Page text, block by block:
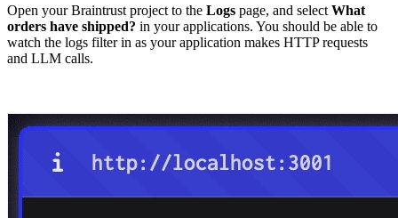
Open your Braintrust project to the Logs page, and select What
orders have shipped? in your applications. You should be able to
watch the logs filter in as your application makes HTTP requests
and LLM calls.